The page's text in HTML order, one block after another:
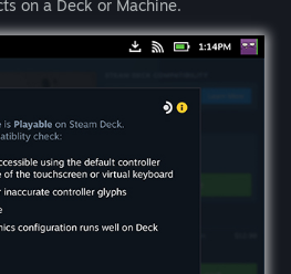
on a Deck or Machine.